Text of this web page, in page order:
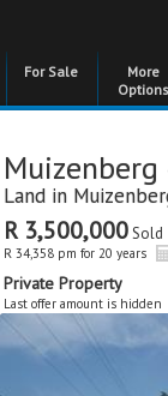
For Sale
More
Options
Muizenberg
Land in
R 3,500,000Sold
R 34,358 pm for 20 years
Private Property
Last offer amount is hidden